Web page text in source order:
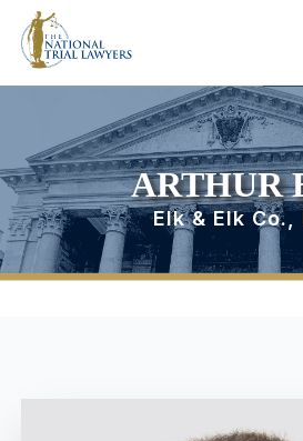
ARTHUR
Elk & Elk Co.,